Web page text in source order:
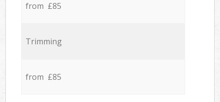
from £85
Trimming
from £85